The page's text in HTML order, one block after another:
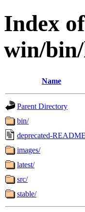
Index
win/bin/
Name
Parent Directory
bin/
deprecated-README
images/
latest/
src/
stable/